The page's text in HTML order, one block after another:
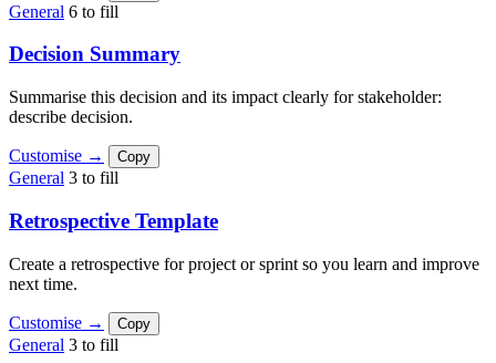
General 6 to fill
Decision Summary
Summarise this decision and its impact clearly for stakeholder:
describe decision.
Customise → Copy
General 3 to fill
Retrospective Template
Create a retrospective for project or sprint so you learn and improve
next time.
Customise → Copy
General 3 to fill